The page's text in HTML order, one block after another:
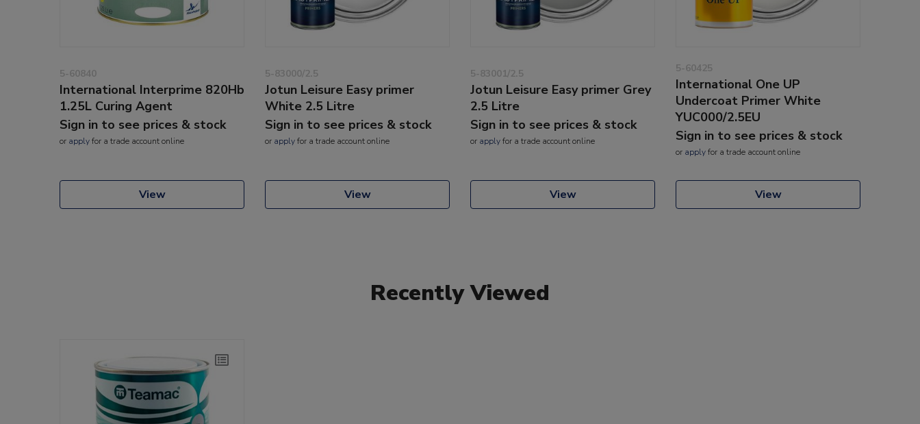
5-60840
International Interprime 820Hb
1.25L Curing Agent
Sign in to see prices & stock
or applyfor a trade account online
View
5-83000/2.5
Jotun Leisure Easy primer
White 2.5 Litre
Sign in to see prices & stock
or applyfor a trade account online
View
5-83001/2.5
Jotun Leisure Easy primer Grey
2.5 Litre
Sign in to see prices & stock
or applyfor a trade account online
View
5-60425
International One UP
Undercoat Primer White
YUC000/2.5EU
Sign in to see prices & stock
or applyfor a trade account online
View
Recently Viewed